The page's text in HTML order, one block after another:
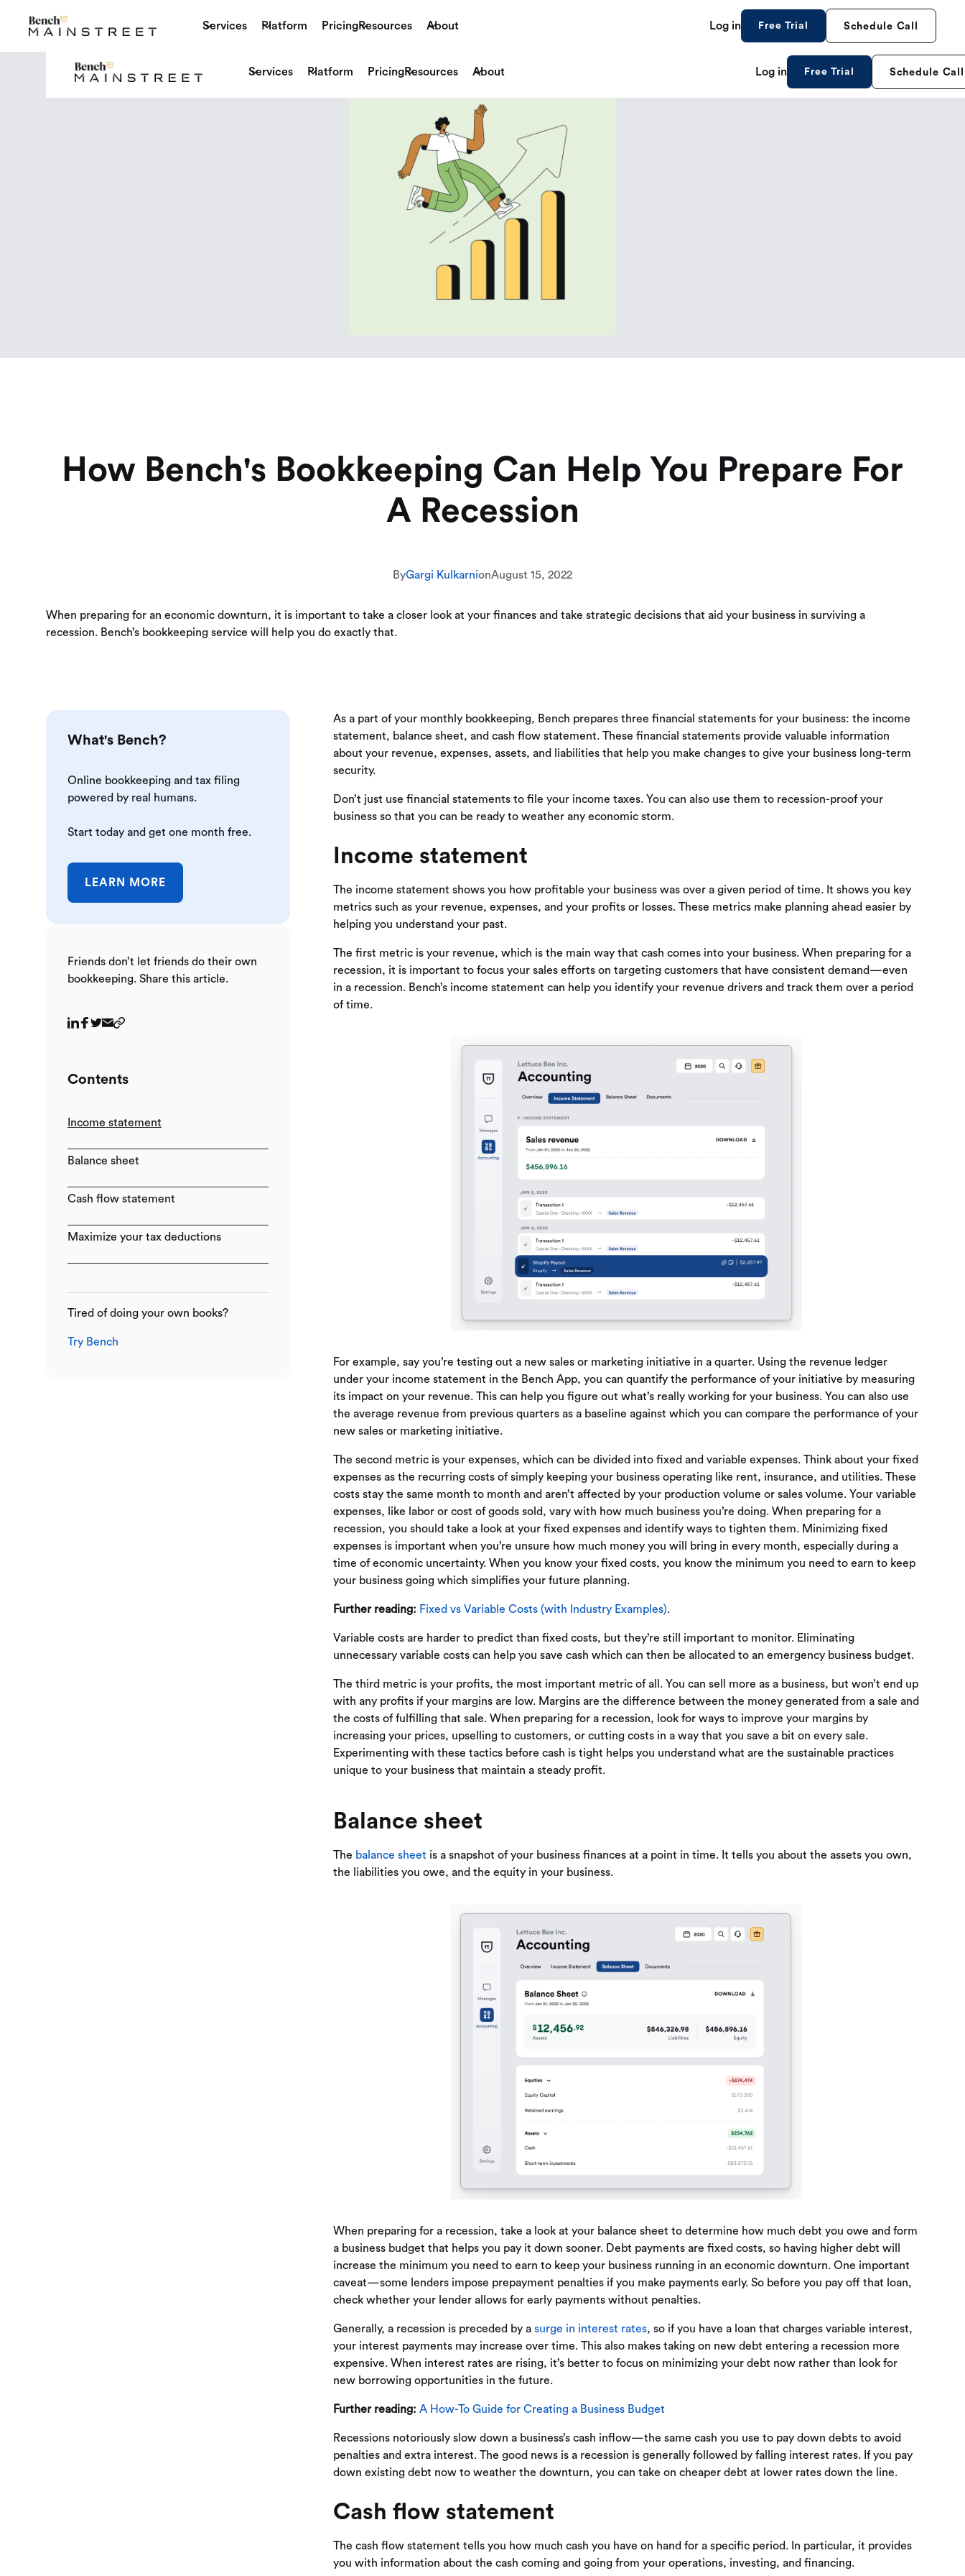
Services Platform PricingResources About Log in Free Trial Schedule Call
Services Platform PricingResources About Log in Free Trial Schedule Call
How Bench's Bookkeeping Can Help You Prepare For
A Recession
ByGargi KulkarnionAugust 15, 2022
When preparing for an economic downturn, it is important to take a closer look at your finances and take strategic decisions that aid your business in surviving a
recession. Bench’s bookkeeping service will help you do exactly that.
What's Bench?
Online bookkeeping and tax filing
powered by real humans.
Start today and get one month free.
LEARN MORE
Friends don’t let friends do their own
bookkeeping. Share this article.
Contents
Income statement
Balance sheet
Cash flow statement
Maximize your tax deductions
Tired of doing your own books?
Try Bench
As a part of your monthly bookkeeping, Bench prepares three financial statements for your business: the income
statement, balance sheet, and cash flow statement. These financial statements provide valuable information
about your revenue, expenses, assets, and liabilities that help you make changes to give your business long-term
security.
Don’t just use financial statements to file your income taxes. You can also use them to recession-proof your
business so that you can be ready to weather any economic storm.
Income statement
The income statement shows you how profitable your business was over a given period of time. It shows you key
metrics such as your revenue, expenses, and your profits or losses. These metrics make planning ahead easier by
helping you understand your past.
The first metric is your revenue, which is the main way that cash comes into your business. When preparing for a
recession, it is important to focus your sales efforts on targeting customers that have consistent demand—even
in a recession. Bench’s income statement can help you identify your revenue drivers and track them over a period
of time.
For example, say you’re testing out a new sales or marketing initiative in a quarter. Using the revenue ledger
under your income statement in the Bench App, you can quantify the performance of your initiative by measuring
its impact on your revenue. This can help you figure out what’s really working for your business. You can also use
the average revenue from previous quarters as a baseline against which you can compare the performance of your
new sales or marketing initiative.
The second metric is your expenses, which can be divided into fixed and variable expenses. Think about your fixed
expenses as the recurring costs of simply keeping your business operating like rent, insurance, and utilities. These
costs stay the same month to month and aren’t affected by your production volume or sales volume. Your variable
expenses, like labor or cost of goods sold, vary with how much business you’re doing. When preparing for a
recession, you should take a look at your fixed expenses and identify ways to tighten them. Minimizing fixed
expenses is important when you’re unsure how much money you will bring in every month, especially during a
time of economic uncertainty. When you know your fixed costs, you know the minimum you need to earn to keep
your business going which simplifies your future planning.
Further reading: Fixed vs Variable Costs (with Industry Examples).
Variable costs are harder to predict than fixed costs, but they’re still important to monitor. Eliminating
unnecessary variable costs can help you save cash which can then be allocated to an emergency business budget.
The third metric is your profits, the most important metric of all. You can sell more as a business, but won’t end up
with any profits if your margins are low. Margins are the difference between the money generated from a sale and
the costs of fulfilling that sale. When preparing for a recession, look for ways to improve your margins by
increasing your prices, upselling to customers, or cutting costs in a way that you save a bit on every sale.
Experimenting with these tactics before cash is tight helps you understand what are the sustainable practices
unique to your business that maintain a steady profit.
Balance sheet
The balance sheet is a snapshot of your business finances at a point in time. It tells you about the assets you own,
the liabilities you owe, and the equity in your business.
When preparing for a recession, take a look at your balance sheet to determine how much debt you owe and form
a business budget that helps you pay it down sooner. Debt payments are fixed costs, so having higher debt will
increase the minimum you need to earn to keep your business running in an economic downturn. One important
caveat—some lenders impose prepayment penalties if you make payments early. So before you pay off that loan,
check whether your lender allows for early payments without penalties.
Generally, a recession is preceded by a surge in interest rates, so if you have a loan that charges variable interest,
your interest payments may increase over time. This also makes taking on new debt entering a recession more
expensive. When interest rates are rising, it’s better to focus on minimizing your debt now rather than look for
new borrowing opportunities in the future.
Further reading: A How-To Guide for Creating a Business Budget
Recessions notoriously slow down a business’s cash inflow—the same cash you use to pay down debts to avoid
penalties and extra interest. The good news is a recession is generally followed by falling interest rates. If you pay
down existing debt now to weather the downturn, you can take on cheaper debt at lower rates down the line.
Cash flow statement
The cash flow statement tells you how much cash you have on hand for a specific period. In particular, it provides
you with information about the cash coming and going from your operations, investing, and financing.